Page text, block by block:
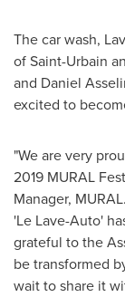
The car wash,
of Saint-Urbain
and Daniel
excited to
"We are very
2019 MURAL
Manager,
'Le Lave-Auto'
grateful to the
be transformed
wait to share it